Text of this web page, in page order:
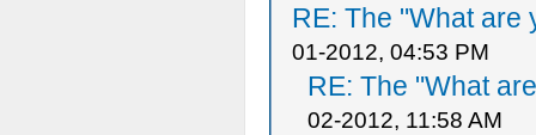
RE: The "What are
01-2012, 04:53 PM
RE: The "What
02-2012, 11:58 AM